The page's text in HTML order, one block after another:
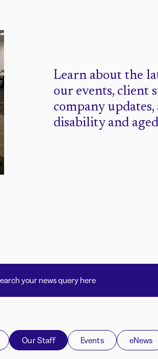
Learn about the
our events, client
company
disability and
Our Staff Events eNews